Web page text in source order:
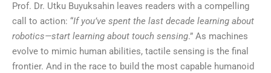
Prof. Dr. Utku Buyuksahin leaves readers with a compelling
call to action: “If you’ve spent the last decade learning about
robotics—start learning about touch sensing.” As machines
evolve to mimic human abilities, tactile sensing is the final
frontier. And in the race to build the most capable humanoid